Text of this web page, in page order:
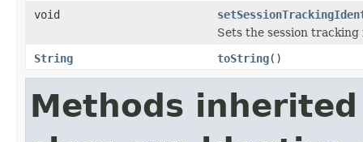
void
Sets the session
String
toString()
Methods